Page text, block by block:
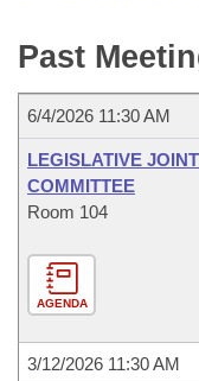
Meetings Of The
Bill Conflicts
Senate Budget
House Roll Call
Past
6/4/2026 11:30 AM
LEGISLATIVE
COMMITTEE
Room 104
AGENDA
3/12/2026 11:30 AM